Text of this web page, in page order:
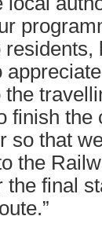
the
finish the
so that
the
the final